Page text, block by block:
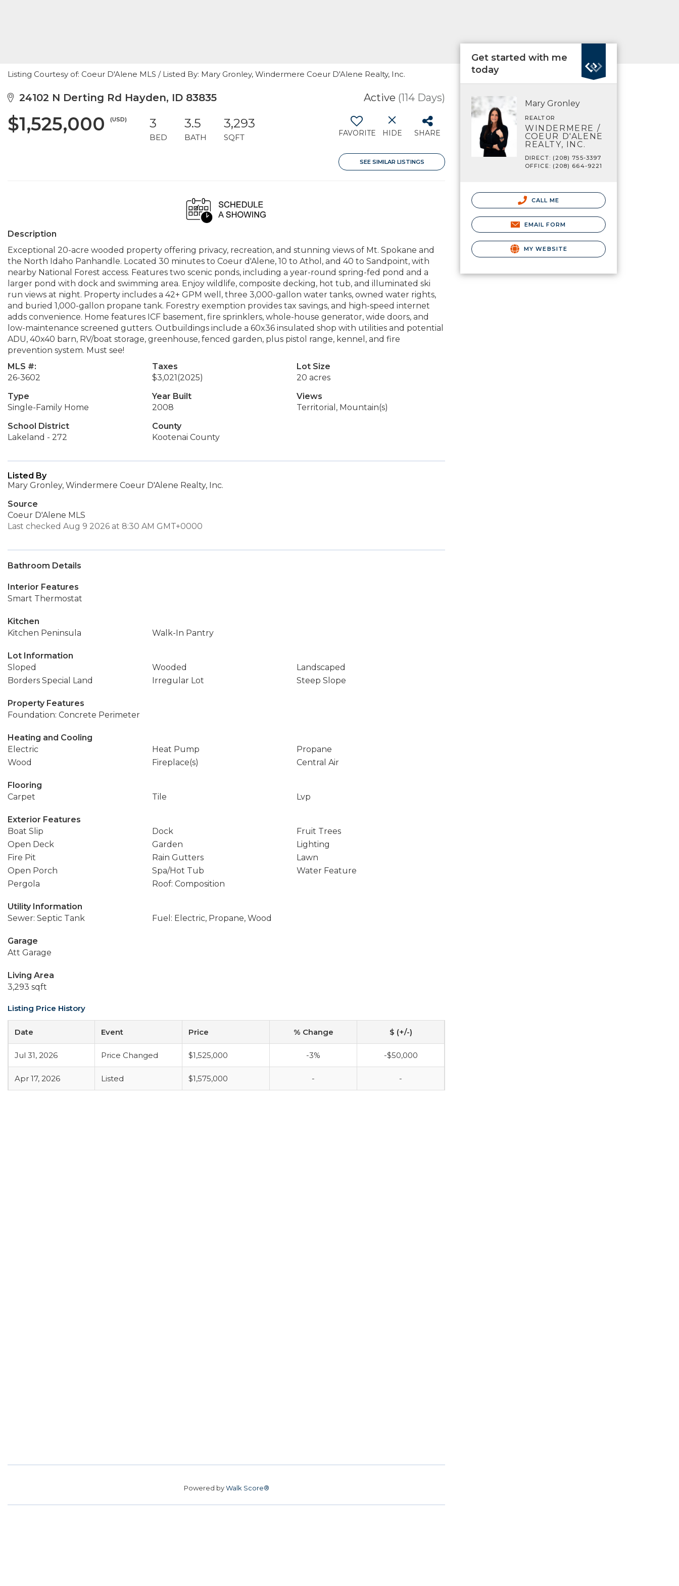
Listing Courtesy of: Coeur D'Alene MLS / Listed By: Mary Gronley, Windermere Coeur D'Alene Realty, Inc.
24102 N Derting Rd Hayden, ID 83835 Active (114 Days)
$1,525,000 (USD) 3
BED
3.5
BATH
3,293
SQFT FAVORITE HIDE SHARE
SEE SIMILAR LISTINGS
Description
Exceptional 20-acre wooded property offering privacy, recreation, and stunning views of Mt. Spokane and
the North Idaho Panhandle. Located 30 minutes to Coeur d'Alene, 10 to Athol, and 40 to Sandpoint, with
nearby National Forest access. Features two scenic ponds, including a year-round spring-fed pond and a
larger pond with dock and swimming area. Enjoy wildlife, composite decking, hot tub, and illuminated ski
run views at night. Property includes a 42+ GPM well, three 3,000-gallon water tanks, owned water rights,
and buried 1,000-gallon propane tank. Forestry exemption provides tax savings, and high-speed internet
adds convenience. Home features ICF basement, fire sprinklers, whole-house generator, wide doors, and
low-maintenance screened gutters. Outbuildings include a 60x36 insulated shop with utilities and potential
ADU, 40x40 barn, RV/boat storage, greenhouse, fenced garden, plus pistol range, kennel, and fire
prevention system. Must see!
MLS #:
26-3602
Taxes
$3,021(2025)
Lot Size
20 acres
Type
Single-Family Home
Year Built
2008
Views
Territorial, Mountain(s)
School District
Lakeland - 272
County
Kootenai County
Listed By
Mary Gronley, Windermere Coeur D'Alene Realty, Inc.
Source
Coeur D'Alene MLS
Last checked Aug 9 2026 at 8:30 AM GMT+0000
Bathroom Details
Interior Features
Smart Thermostat
Kitchen
Kitchen Peninsula
Walk-In Pantry
Lot Information
Sloped
Wooded
Landscaped
Borders Special Land
Irregular Lot Steep Slope
Property Features
Foundation: Concrete Perimeter
Heating and Cooling
Electric
Heat Pump
Propane
Wood
Fireplace(s) Central Air
Flooring
Carpet
Tile Lvp
Exterior Features
Boat Slip
Dock
Fruit Trees
Open Deck
Garden
Lighting
Fire Pit
Rain Gutters
Lawn
Open Porch
Spa/Hot Tub
Water Feature
Pergola
Roof: Composition
Utility Information
Sewer: Septic Tank
Fuel: Electric, Propane, Wood
Garage
Att Garage
Living Area
3,293 sqft
Listing Price History
Date Event Price % Change $ (+/-)
Jul 31, 2026 Price Changed $1,525,000 -3% -$50,000
Apr 17, 2026 Listed $1,575,000 - -
Powered byWalk Score®
Get started with me
today
Mary Gronley
REALTOR
WINDERMERE /
COEUR D'ALENE
REALTY, INC.
DIRECT: (208) 755-3397
OFFICE: (208) 664-9221
CALL ME
EMAIL FORM
MY WEBSITE